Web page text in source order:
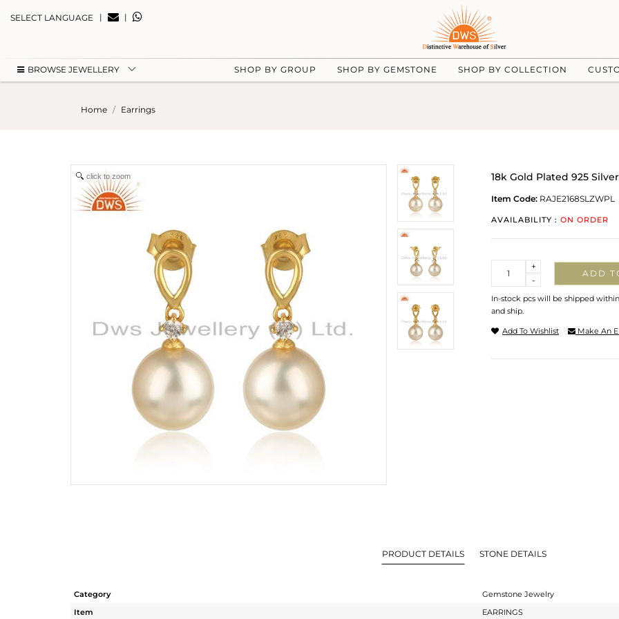
SELECT LANGUAGE | |
BROWSE JEWELLERY SHOP BY GROUP SHOP BY GEMSTONE SHOP BY COLLECTION
Home Earrings
click to zoom 18k Gold Plated 925
Item Code: RAJE2168SLZWPL
AVAILABILITY : ON ORDER
-
+
ADD
In-stock pcs will be shipped
and ship.
Add To Wishlist Make An
PRODUCT DETAILS STONE DETAILS
Category
Gemstone Jewelry
Item
EARRINGS